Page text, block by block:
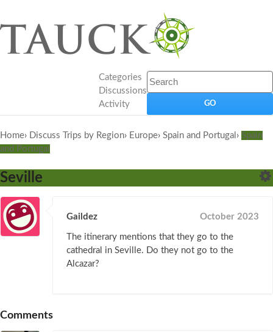
Categories
Discussions
Activity
Home› Discuss Trips by Region› Europe› Spain and Portugal › Spain
and Portugal
Seville
Gaildez October 2023
The itinerary mentions that they go to the
cathedral in Seville. Do they not go to the
Alcazar?
Comments